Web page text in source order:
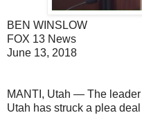
BEN WINSLOW
FOX 13 News
June 13, 2018
MANTI, Utah — The leader
Utah has struck a plea